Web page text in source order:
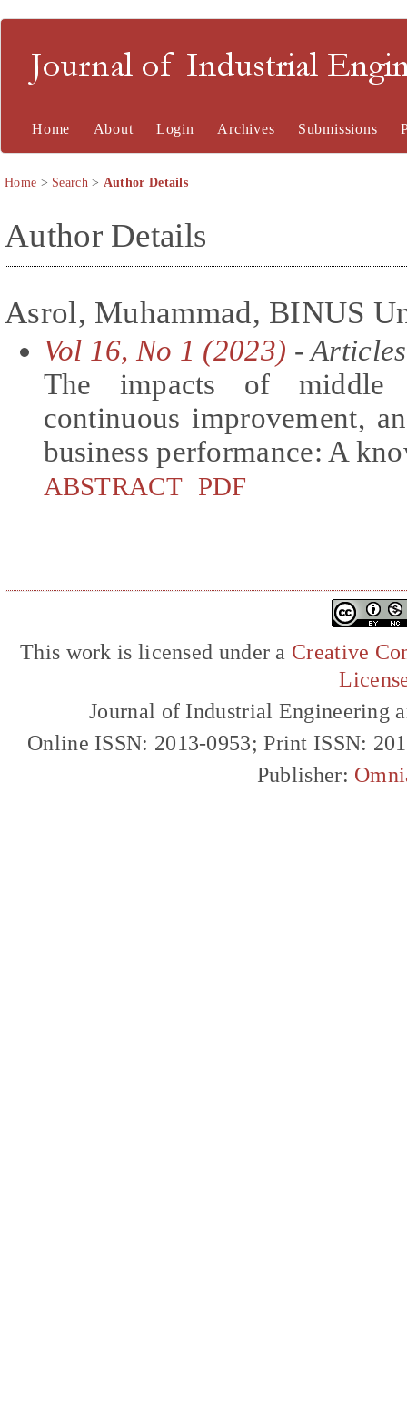
Journal of Industrial
Home About Login Archives Submissions
Home > Search> Author Details
Author Details
Asrol, Muhammad, BINUS
Vol 16, No 1 (2023) - Articles
The impacts of middle
continuous improvement,
business performance: A
ABSTRACT PDF
This work is licensed under a Creative
Journal of Industrial Engineering
Online ISSN: 2013-0953; Print ISSN:
Publisher: